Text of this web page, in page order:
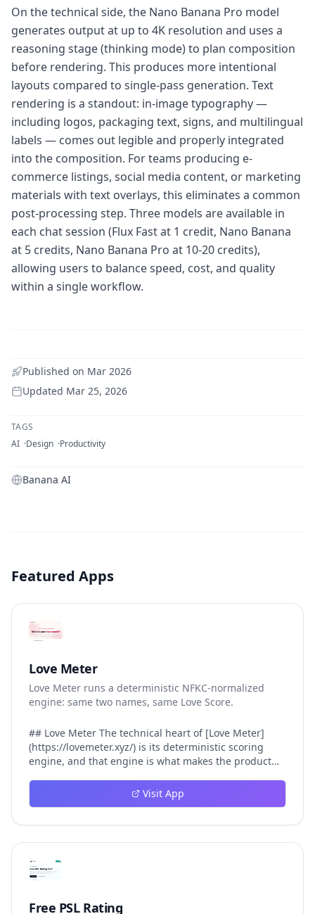
On the technical side, the Nano Banana Pro model
generates output at up to 4K resolution and uses a
reasoning stage (thinking mode) to plan composition
before rendering. This produces more intentional
layouts compared to single-pass generation. Text
rendering is a standout: in-image typography —
including logos, packaging text, signs, and multilingual
labels — comes out legible and properly integrated
into the composition. For teams producing e-
commerce listings, social media content, or marketing
materials with text overlays, this eliminates a common
post-processing step. Three models are available in
each chat session (Flux Fast at 1 credit, Nano Banana
at 5 credits, Nano Banana Pro at 10-20 credits),
allowing users to balance speed, cost, and quality
within a single workflow.
Published on Mar 2026
Updated Mar 25, 2026
TAGS
AI Design Productivity
Banana AI
Featured Apps
Love Meter
Love Meter runs a deterministic NFKC-normalized
engine: same two names, same Love Score.
## Love Meter The technical heart of [Love Meter]
(https://lovemeter.xyz/) is its deterministic scoring
engine, and that engine is what makes the product
Meter does not roll a random number or run a hidden
personality assessment. It runs a fixed pipeline: both
that produces the same Love Score every single time.
That pipeline matters for three concrete reasons
inside Love Meter. First, it means a couple who tested
they test again on Friday — the result does not drift.
Visit App
Free PSL Rating